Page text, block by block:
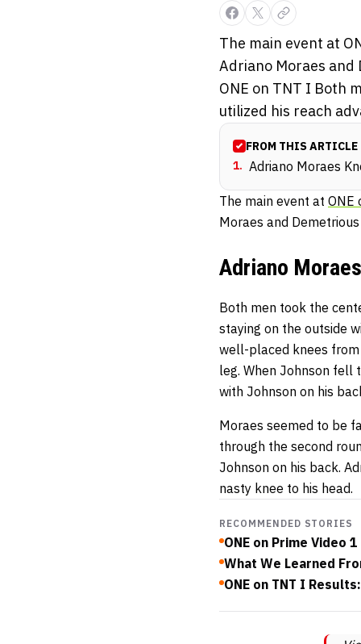
The main event at
Adriano Moraes and
ONE on TNT I Both
utilized his reach
FROM THIS ARTICLE
1. Adriano Moraes
The main event at ONE
Moraes and
Adriano
Both men took the
staying on the outside
well-placed knees from
leg. When Johnson fell
with Johnson on his
Moraes seemed to be
through the second
Johnson on his back.
nasty knee to his head.
RECOMMENDED STORIES
ONE on Prime Video
What We Learned
ONE on TNT I